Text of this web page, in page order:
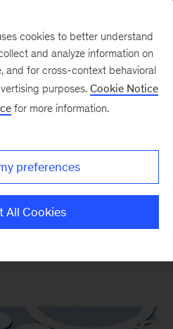
internal
and sell-
cookies to better understand
and analyze information on
and for cross-context behavioral
purposes. Cookie Notice
for more information.
preferences
All Cookies